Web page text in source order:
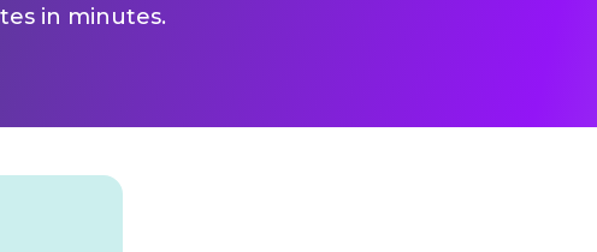
in minutes.